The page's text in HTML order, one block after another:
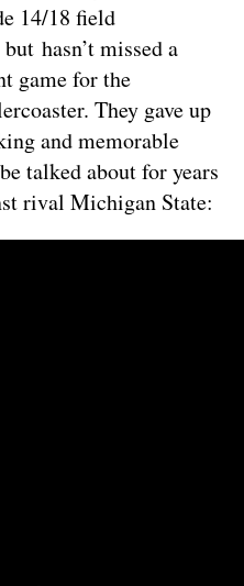
14/18 field
hasn’t missed a
game for the
They gave up
and memorable
talked about for years
rival Michigan State: